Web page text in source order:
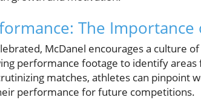
The Importance
McDanel encourages a culture
performance footage to identify
matches, athletes can pinpoint
performance for future competitions.